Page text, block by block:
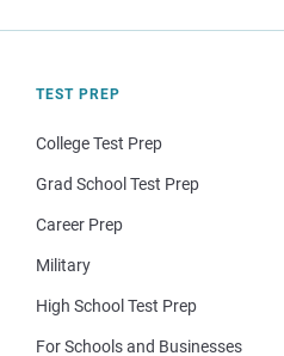
TEST PREP
College Test Prep
Grad School Test Prep
Career Prep
Military
High School Test Prep
For Schools and Businesses